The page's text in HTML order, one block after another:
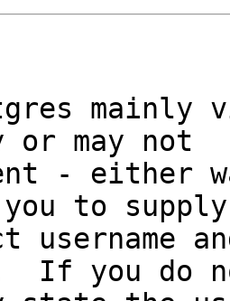
mainly
or may not
- either
to
username
If you do